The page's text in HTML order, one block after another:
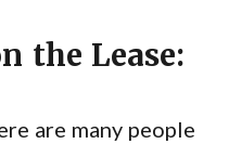
the Lease:
are many people